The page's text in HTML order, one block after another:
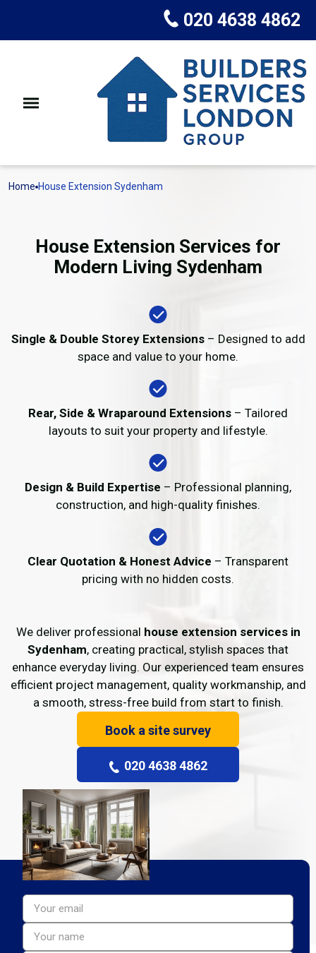
020 4638 4862
Home House Extension Sydenham
House Extension Services for
Modern Living Sydenham
Single & Double Storey Extensions– Designed to add
space and value to your home.
Rear, Side & Wraparound Extensions – Tailored
layouts to suit your property and lifestyle.
Design & Build Expertise – Professional planning,
construction, and high-quality finishes.
Clear Quotation & Honest Advice – Transparent
pricing with no hidden costs.
We deliver professional house extension services in
Sydenham, creating practical, stylish spaces that
enhance everyday living. Our experienced team ensures
efficient project management, quality workmanship, and
a smooth, stress-free build from start to finish.
Book a site survey
020 4638 4862